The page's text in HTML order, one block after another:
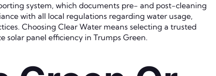
system, which documents pre- and post-cleaning
with all local regulations regarding water usage,
Choosing Clear Water means selecting a trusted
solar panel efficiency in Trumps Green.